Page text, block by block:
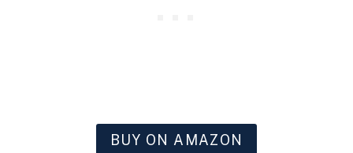
BUY ON AMAZON